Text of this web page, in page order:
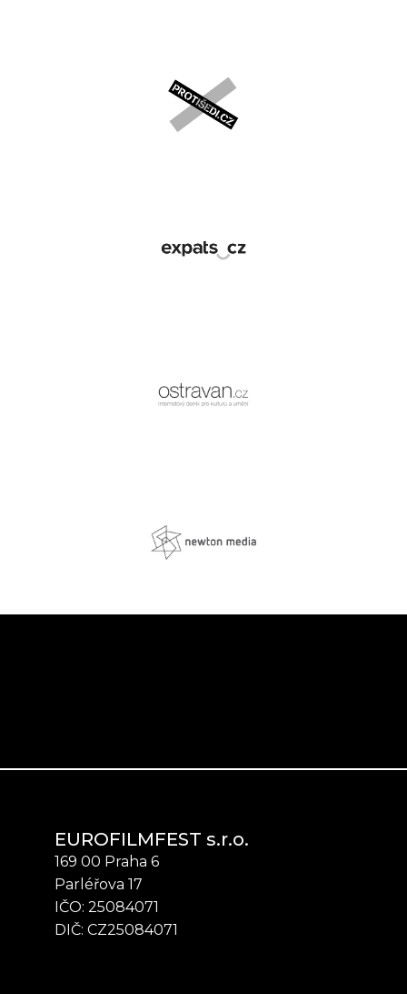
EUROFILMFEST s.r.o.
169 00 Praha 6
Parléřova 17
IČO: 25084071
DIČ: CZ25084071